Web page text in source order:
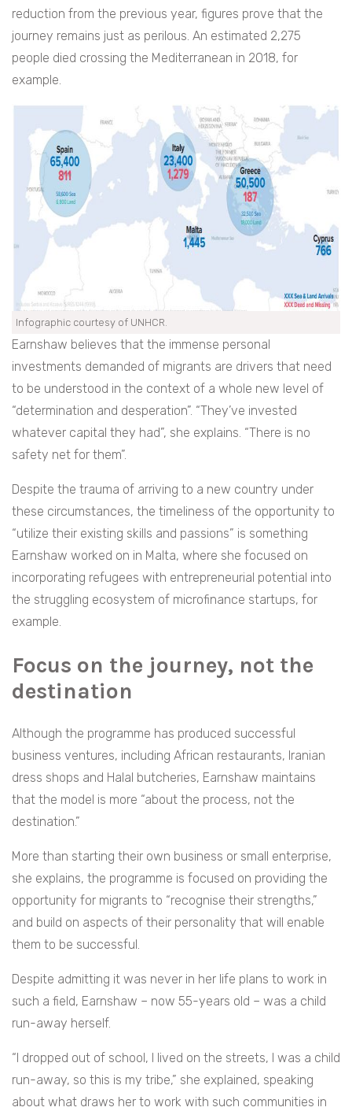
reduction from the previous year, figures prove that the
journey remains just as perilous. An estimated 2,275
people died crossing the Mediterranean in 2018, for
example.
Infographic courtesy of UNHCR.
Earnshaw believes that the immense personal
investments demanded of migrants are drivers that need
to be understood in the context of a whole new level of
“determination and desperation”. “They’ve invested
whatever capital they had”, she explains. “There is no
safety net for them”.
Despite the trauma of arriving to a new country under
these circumstances, the timeliness of the opportunity to
“utilize their existing skills and passions” is something
Earnshaw worked on in Malta, where she focused on
incorporating refugees with entrepreneurial potential into
the struggling ecosystem of microfinance startups, for
example.
Focus on the journey, not the
destination
Although the programme has produced successful
business ventures, including African restaurants, Iranian
dress shops and Halal butcheries, Earnshaw maintains
that the model is more “about the process, not the
destination.”
More than starting their own business or small enterprise,
she explains, the programme is focused on providing the
opportunity for migrants to “recognise their strengths,”
and build on aspects of their personality that will enable
them to be successful.
Despite admitting it was never in her life plans to work in
such a field, Earnshaw – now 55-years old – was a child
run-away herself.
“I dropped out of school, I lived on the streets, I was a child
run-away, so this is my tribe,” she explained, speaking
about what draws her to work with such communities in